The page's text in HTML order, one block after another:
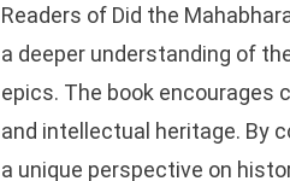
Readers of Did the
a deeper understanding of
epics. The book encourages
and intellectual heritage. By
a unique perspective on